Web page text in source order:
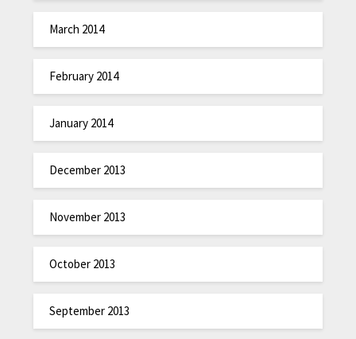
March 2014
February 2014
January 2014
December 2013
November 2013
October 2013
September 2013